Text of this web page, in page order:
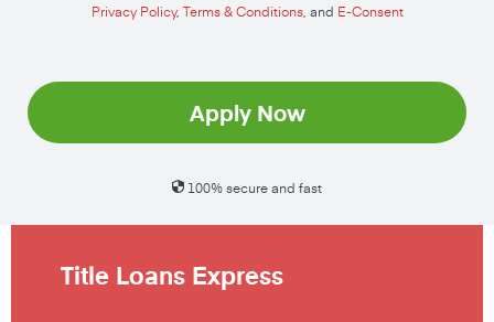
Privacy Policy, Terms & Conditions, and E-Consent
Apply Now
100% secure and fast
Title Loans Express